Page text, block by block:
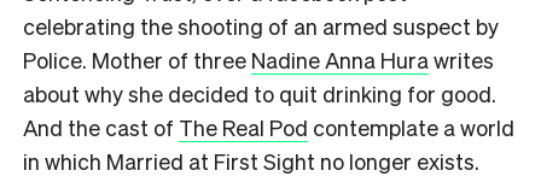
celebrating the shooting of an armed suspect by
Police. Mother of three Nadine Anna Hura writes
about why she decided to quit drinking for good.
And the cast of The Real Pod contemplate a world
in which Married at First Sight no longer exists.